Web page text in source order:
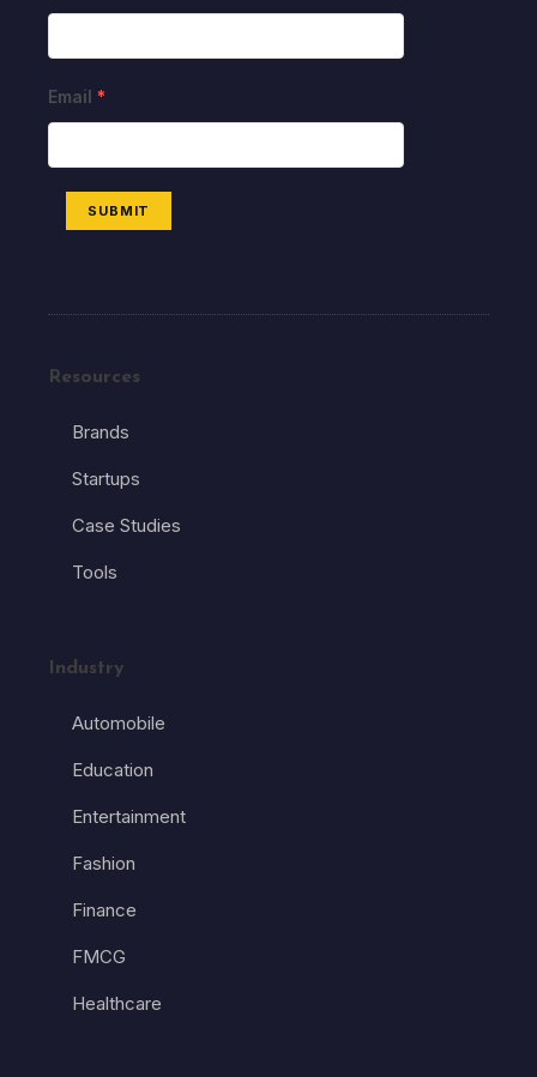
Email *
SUBMIT
Resources
Brands
Startups
Case Studies
Tools
Industry
Automobile
Education
Entertainment
Fashion
Finance
FMCG
Healthcare